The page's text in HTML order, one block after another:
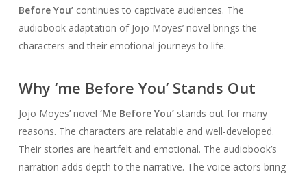
Before You’continues to captivate audiences. The
audiobook adaptation of Jojo Moyes’ novel brings the
characters and their emotional journeys to life.
Why ‘me Before You’ Stands Out
Jojo Moyes’ novel ‘Me Before You’stands out for many
reasons. The characters are relatable and well-developed.
Their stories are heartfelt and emotional. The audiobook’s
narration adds depth to the narrative. The voice actors bring